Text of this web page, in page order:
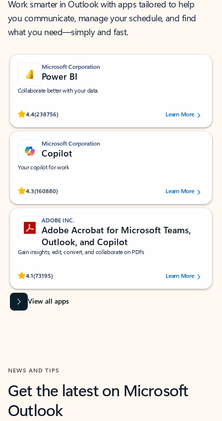
Work smarter in Outlook with apps tailored to help
you communicate, manage your schedule, and find
what you need—simply and fast.
Microsoft Corporation
Power BI
Collaborate better with your data.
4.4(238756)
Rated (#=ratingAverage#) stars out of 5 stars, by 238756 users.
Learn More
Microsoft Corporation
Copilot
Your copilot for work
4.3(160880)
Rated (#=ratingAverage#) stars out of 5 stars, by 160880 users.Learn More
ADOBE INC.
Adobe Acrobat for Microsoft Teams,
Outlook, and Copilot
Gain insights, edit, convert, and collaborate on PDFs
4.1(73195)
Rated (#=ratingAverage#) stars out of 5 stars, by 73195 users.Learn More
View all apps
NEWS AND TIPS
Get the latest on Microsoft
Outlook